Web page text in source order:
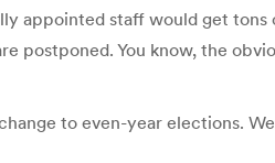
appointed staff would get
You know, the
to even-year elections.